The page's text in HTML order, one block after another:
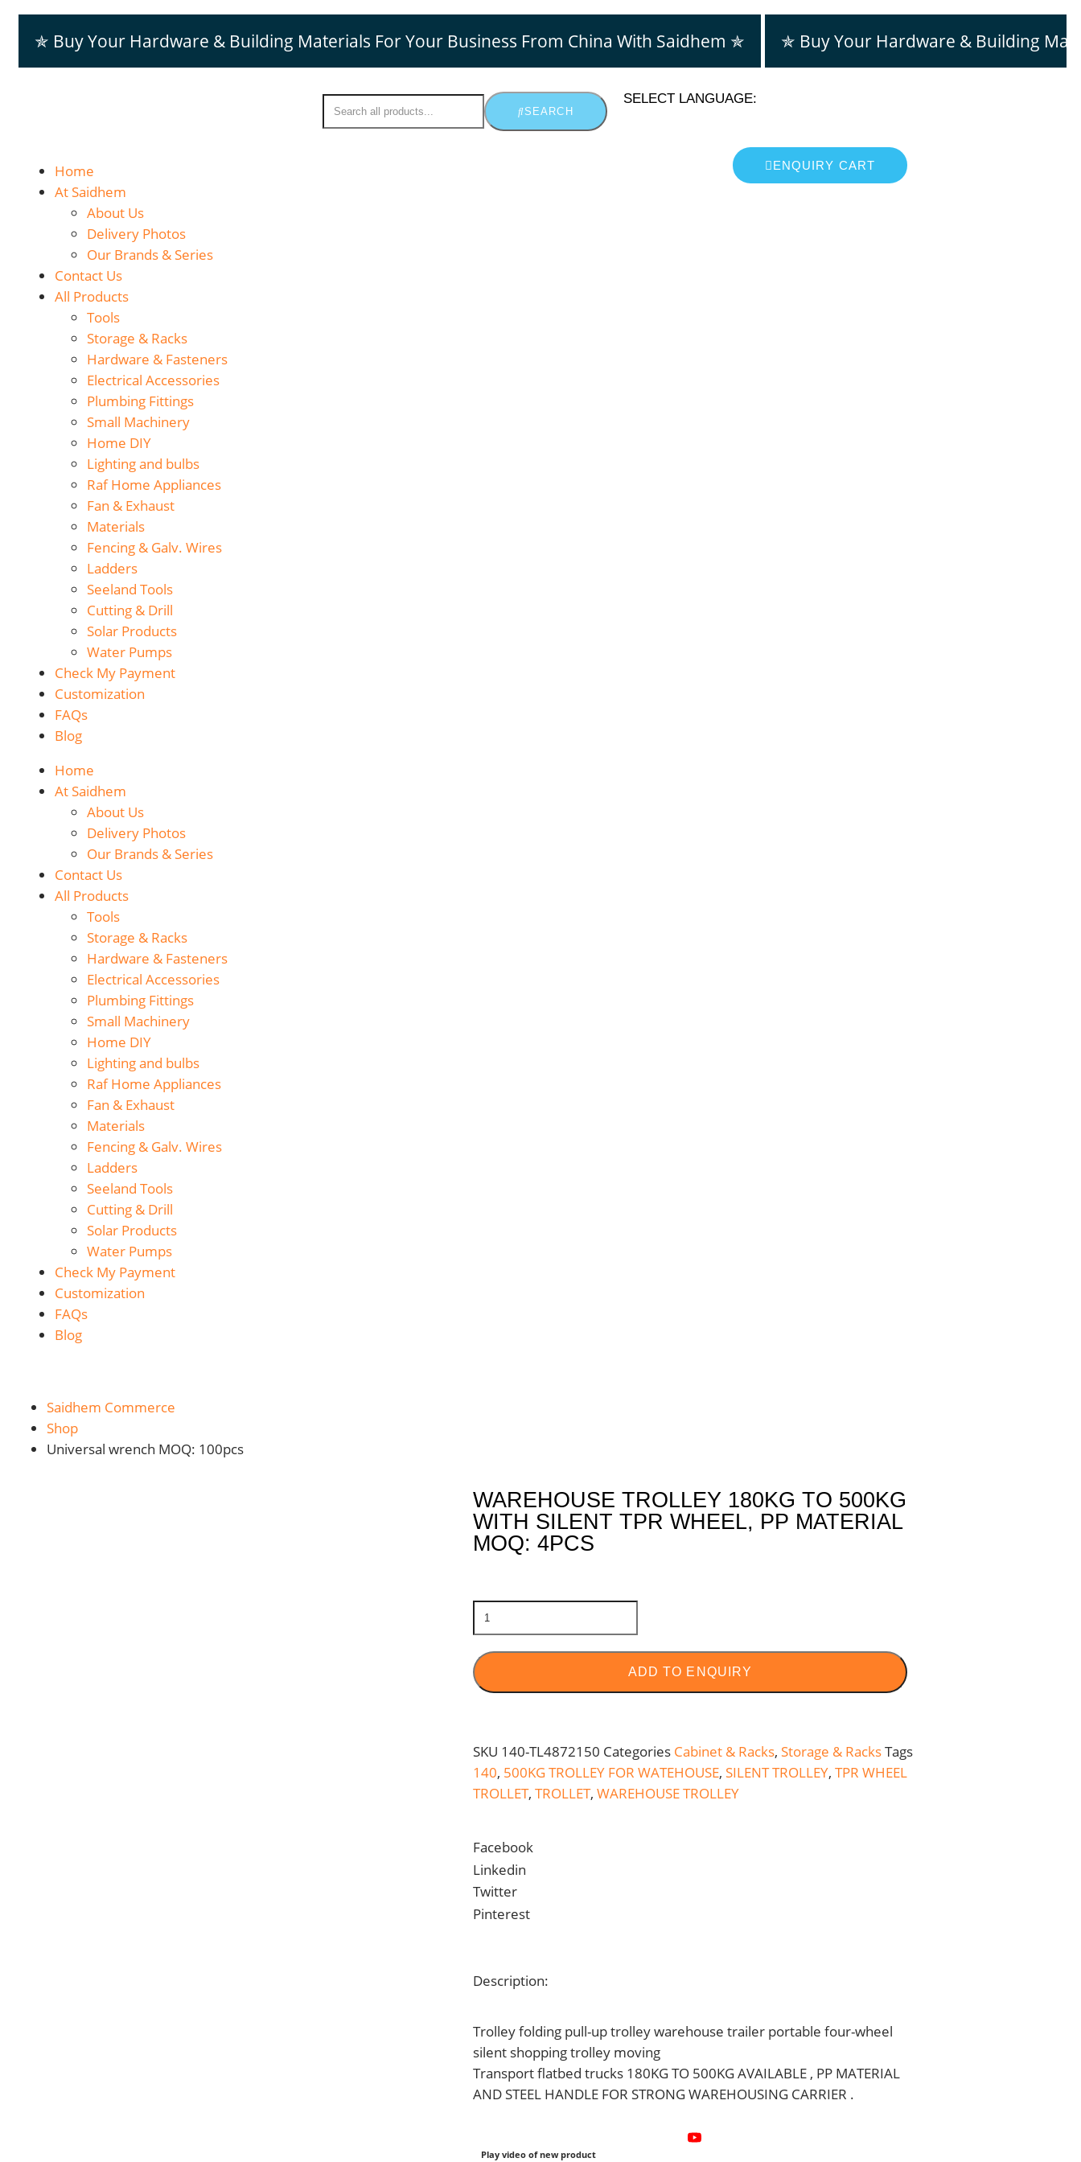
✯ Buy Your Hardware & Building Materials For Your Business From China With Saidhem ✯ ✯ Buy Your Hardware & Building
SEARCH
SELECT LANGUAGE:
Home
At Saidhem
About Us
Delivery Photos
Our Brands & Series
Contact Us
All Products
Tools
Storage & Racks
Hardware & Fasteners
Electrical Accessories
Plumbing Fittings
Small Machinery
Home DIY
Lighting and bulbs
Raf Home Appliances
Fan & Exhaust
Materials
Fencing & Galv. Wires
Ladders
Seeland Tools
Cutting & Drill
Solar Products
Water Pumps
Check My Payment
Customization
FAQs
Blog
Home
At Saidhem
About Us
Delivery Photos
Our Brands & Series
Contact Us
All Products
Tools
Storage & Racks
Hardware & Fasteners
Electrical Accessories
Plumbing Fittings
Small Machinery
Home DIY
Lighting and bulbs
Raf Home Appliances
Fan & Exhaust
Materials
Fencing & Galv. Wires
Ladders
Seeland Tools
Cutting & Drill
Solar Products
Water Pumps
Check My Payment
Customization
FAQs
Blog
ENQUIRY CART
Saidhem Commerce
Shop
Universal wrench MOQ: 100pcs
WAREHOUSE TROLLEY 180KG TO 500KG
WITH SILENT TPR WHEEL, PP MATERIAL
MOQ: 4PCS
ADD TO ENQUIRY
SKU 140-TL4872150 Categories Cabinet & Racks, Storage & RacksTags
140, 500KG TROLLEY FOR WATEHOUSE, SILENT TROLLEY, TPR WHEEL
TROLLET, TROLLET, WAREHOUSE TROLLEY
Facebook
Linkedin
Twitter
Pinterest
Description:
Trolley folding pull-up trolley warehouse trailer portable four-wheel
silent shopping trolley moving
Transport flatbed trucks 180KG TO 500KG AVAILABLE , PP MATERIAL
AND STEEL HANDLE FOR STRONG WAREHOUSING CARRIER .
Play video of new product